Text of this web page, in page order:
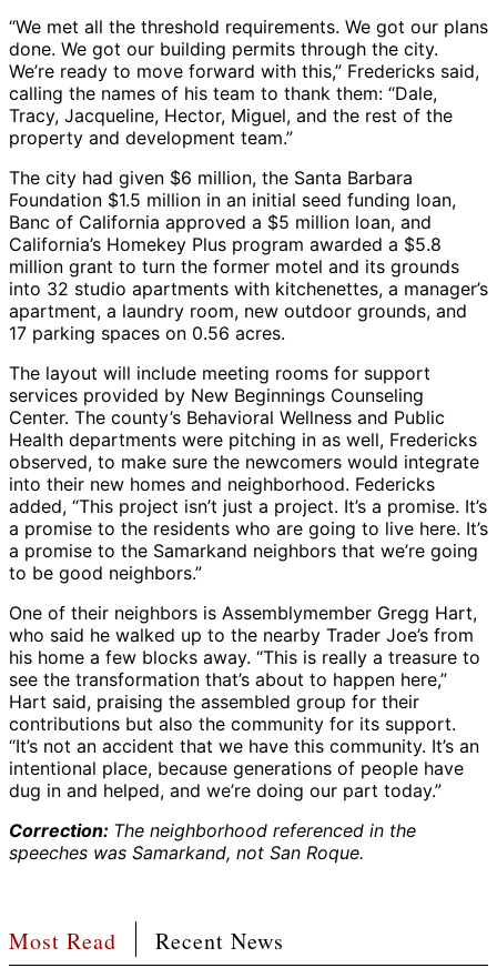
“We met all the threshold requirements. We got our plans
done. We got our building permits through the city.
We’re ready to move forward with this,” Fredericks said,
calling the names of his team to thank them: “Dale,
Tracy, Jacqueline, Hector, Miguel, and the rest of the
property and development team.”
The city had given $6 million, the Santa Barbara
Foundation $1.5 million in an initial seed funding loan,
Banc of California approved a $5 million loan, and
California’s Homekey Plus program awarded a $5.8
million grant to turn the former motel and its grounds
into 32 studio apartments with kitchenettes, a manager’s
apartment, a laundry room, new outdoor grounds, and
17 parking spaces on 0.56 acres.
The layout will include meeting rooms for support
services provided by New Beginnings Counseling
Center. The county’s Behavioral Wellness and Public
Health departments were pitching in as well, Fredericks
observed, to make sure the newcomers would integrate
into their new homes and neighborhood. Federicks
added, “This project isn’t just a project. It’s a promise. It’s
a promise to the residents who are going to live here. It’s
a promise to the Samarkand neighbors that we’re going
to be good neighbors.”
One of their neighbors is Assemblymember Gregg Hart,
who said he walked up to the nearby Trader Joe’s from
his home a few blocks away. “This is really a treasure to
see the transformation that’s about to happen here,”
Hart said, praising the assembled group for their
contributions but also the community for its support.
“It’s not an accident that we have this community. It’s an
intentional place, because generations of people have
dug in and helped, and we’re doing our part today.”
Correction: The neighborhood referenced in the
speeches was Samarkand, not San Roque.
Most Read Recent News